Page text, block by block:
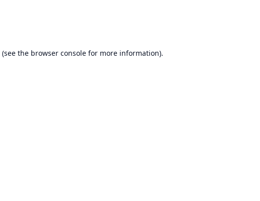
(see the browser console for more information).